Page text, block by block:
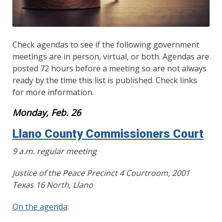
Check agendas to see if the following government
meetings are in person, virtual, or both. Agendas are
posted 72 hours before a meeting so are not always
ready by the time this list is published. Check links
for more information.
Monday, Feb. 26
Llano County Commissioners Court
9 a.m. regular meeting
Justice of the Peace Precinct 4 Courtroom, 2001
Texas 16 North, Llano
On the agenda: